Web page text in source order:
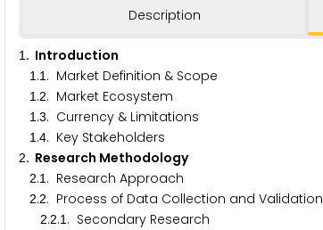
Description
1 . Introduction
1 .1 . Market Definition & Scope
1 .2. Market Ecosystem
1 .3. Currency & Limitations
1 .4. Key Stakeholders
2. Research Methodology
2.1 . Research Approach
2.2. Process of Data Collection and Validation
2.2.1 . Secondary Research